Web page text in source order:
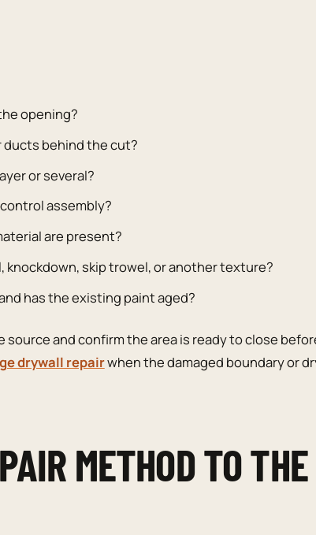
opening?
ducts behind the cut?
or several?
assembly?
are present?
knockdown, skip trowel, or another texture?
has the existing paint aged?
source and confirm the area is ready to close
drywall repairwhen the damaged boundary or
METHOD TO THE